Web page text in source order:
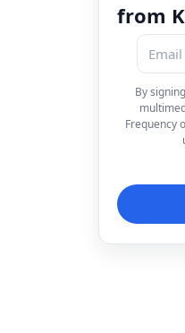
from
By
Frequency